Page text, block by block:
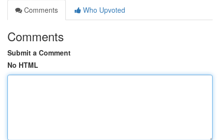
Comments
Who Upvoted
Comments
Submit a Comment
No HTML